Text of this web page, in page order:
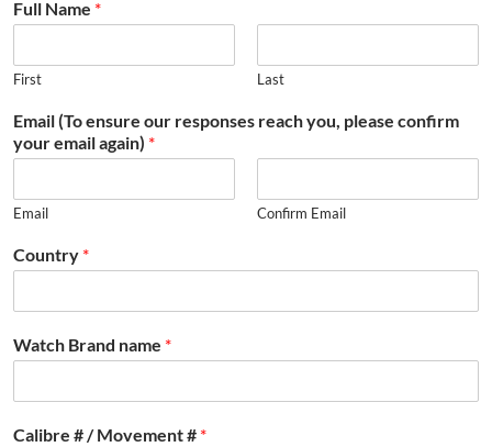
Full Name *
First Last
Email (To ensure our responses reach you, please confirm
your email again) *
Email Confirm Email
Country *
Watch Brand name *
Calibre # / Movement # *